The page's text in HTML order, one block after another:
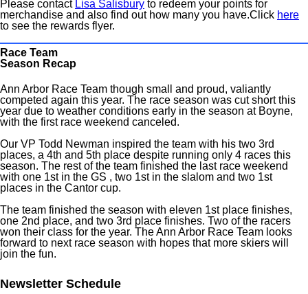
Please contact Lisa Salisbury to redeem your points for
merchandise and also find out how many you have.Click here
to see the rewards flyer.
Race Team
Season Recap
Ann Arbor Race Team though small and proud, valiantly
competed again this year. The race season was cut short this
year due to weather conditions early in the season at Boyne,
with the first race weekend canceled.
Our VP Todd Newman inspired the team with his two 3rd
places, a 4th and 5th place despite running only 4 races this
season. The rest of the team finished the last race weekend
with one 1st in the GS , two 1st in the slalom and two 1st
places in the Cantor cup.
The team finished the season with eleven 1st place finishes,
one 2nd place, and two 3rd place finishes. Two of the racers
won their class for the year. The Ann Arbor Race Team looks
forward to next race season with hopes that more skiers will
join the fun.
Newsletter Schedule